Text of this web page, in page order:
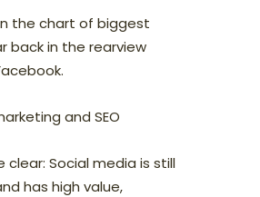
the chart of biggest
back in the rearview
clear: Social media is still
has high value,